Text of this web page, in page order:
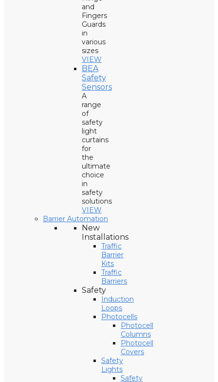
and
Fingers
Guards
in
various
sizes
VIEW
BEA
Safety
Sensors
A
range
of
safety
light
curtains
for
the
ultimate
choice
in
safety
solutions
VIEW
Barrier Automation
New
Installations
Traffic
Barrier
Kits
Traffic
Barriers
Safety
Induction
Loops
Photocells
Photocell
Columns
Photocell
Covers
Safety
Lights
Safety